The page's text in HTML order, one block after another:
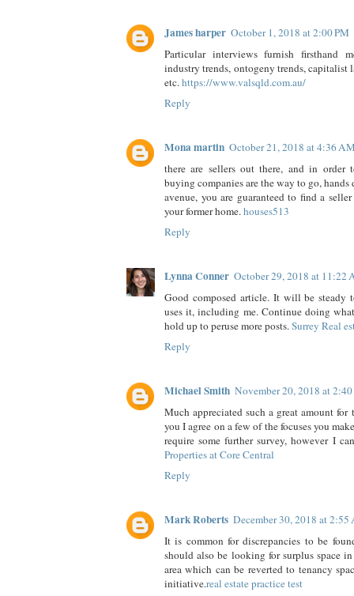
James harper October 1, 2018 at 2:00 PM
Particular interviews furnish firsthand
industry trends, ontogeny trends, capitalist
etc.https://www.valsqld.com.au/
Reply
Mona martin October 21, 2018 at 4:36
there are sellers out there, and in order
buying companies are the way to go,
avenue, you are guaranteed to find a
your former home.houses513
Reply
Lynna Conner October 29, 2018 at 11:22
Good composed article. It will be
uses it, including me. Continue doing
hold up to peruse more posts.Surrey Real
Reply
Michael Smith November 20, 2018 at
Much appreciated such a great amount
you I agree on a few of the focuses you
require some further survey, however I
Properties at Core Central
Reply
Mark Roberts December 30, 2018 at 2:55
It is common for discrepancies to be
should also be looking for surplus space
area which can be reverted to tenancy
initiative.real estate practice test